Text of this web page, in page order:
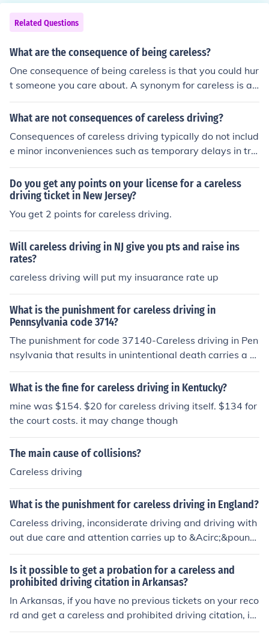
Related Questions
What are the consequence of being careless?
One consequence of being careless is that you could hur
t someone you care about. A synonym for careless is ab
sentminded.
What are not consequences of careless driving?
Consequences of careless driving typically do not includ
e minor inconveniences such as temporary delays in tra
ffic without accidents or injuries. Additionally, the lack o
f immediate punitive measures, like fines or penalties, m
ay also not be a direct consequence. Lastly, mere frustr
ation from other drivers, without any resulting accident
s or legal repercussions, is not considered a consequenc
Do you get any points on your license for a careless
driving ticket in New Jersey?
You get 2 points for careless driving.
Will careless driving in NJ give you pts and raise ins
rates?
careless driving will put my insuarance rate up
What is the punishment for careless driving in
Pennsylvania code 3714?
The punishment for code 37140-Careless driving in Pen
nsylvania that results in unintentional death carries a fi
ne of $500. If the careless driving results in serious bodil
y injury, the fine is $250.
What is the fine for careless driving in Kentucky?
mine was $154. $20 for careless driving itself. $134 for
the court costs. it may change though
The main cause of collisions?
Careless driving
What is the punishment for careless driving in England?
Careless driving, inconsiderate driving and driving with
out due care and attention carries up to &Acirc;&pound;
5,000 fine, 3-9 penalty points and a discretionary ban.
Causing death by careless driving can carry up to 5 yea
rs in prison, and a driving ban for a minimum of one yea
rCausing death by careless driving when under the influ
ence of drink or drugs carries 1 to 14 years in prison, an
unlimited fine and a driving ban for a minimum of two y
Is it possible to get a probation for a careless and
prohibited driving citation in Arkansas?
In Arkansas, if you have no previous tickets on your reco
rd and get a careless and prohibited driving citation, is i
t possible to get it reduced to probation?